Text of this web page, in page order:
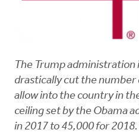
The Trump administration
drastically cut the number
allow into the country in
ceiling set by the Obama
in 2017 to 45,000 for